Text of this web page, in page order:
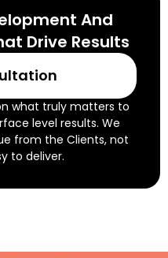
And
Drive Results
what truly matters to
level results. We
from the Clients, not
to deliver.